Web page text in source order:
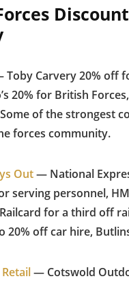
Toby Carvery 20% off
20% for British
of the strongest
forces community.
Out— National
serving personnel,
for a third off
20% off car hire,
— Cotswold